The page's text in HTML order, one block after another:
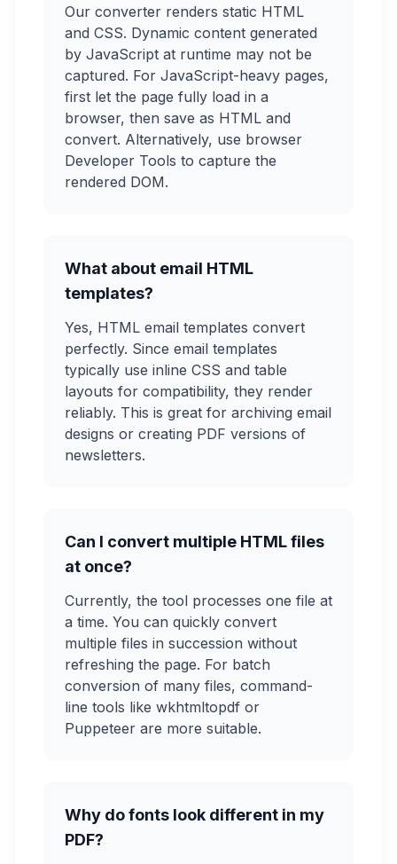
Our converter renders static HTML
and CSS. Dynamic content generated
by JavaScript at runtime may not be
captured. For JavaScript-heavy pages,
first let the page fully load in a
browser, then save as HTML and
convert. Alternatively, use browser
Developer Tools to capture the
rendered DOM.
What about email HTML
templates?
Yes, HTML email templates convert
perfectly. Since email templates
typically use inline CSS and table
layouts for compatibility, they render
reliably. This is great for archiving email
designs or creating PDF versions of
newsletters.
Can I convert multiple HTML files
at once?
Currently, the tool processes one file at
a time. You can quickly convert
multiple files in succession without
refreshing the page. For batch
conversion of many files, command-
line tools like wkhtmltopdf or
Puppeteer are more suitable.
Why do fonts look different in my
PDF?